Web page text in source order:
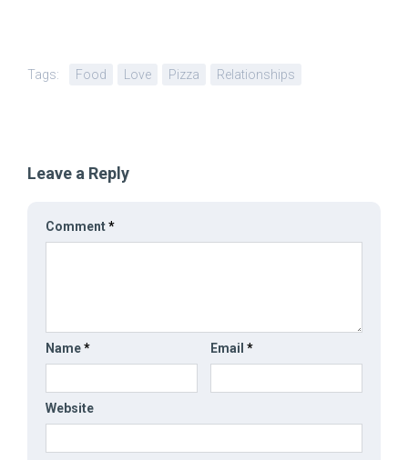
Tags: Food Love Pizza Relationships
Leave a Reply
Comment*
Name* Email *
Website